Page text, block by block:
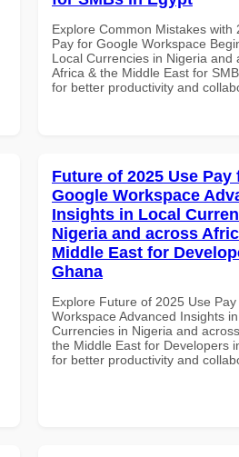
Explore Common Mistakes with
Pay for Google Workspace
Local Currencies in Nigeria and
Africa & the Middle East for
for better productivity and
Future of 2025 Use Pay
Google Workspace
Insights in Local
Nigeria and across
Middle East for
Ghana
Explore Future of 2025 Use
Workspace Advanced Insights
Currencies in Nigeria and
the Middle East for Developers
for better productivity and